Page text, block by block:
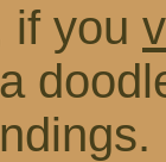
if you